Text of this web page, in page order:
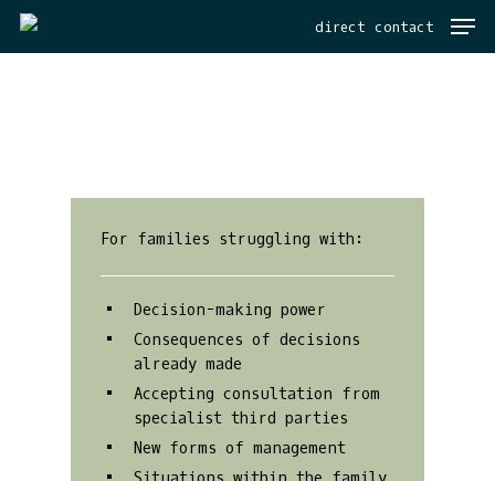
Skip
to
direct contact Menu
For families struggling with:
Decision-making power
Consequences of decisions
already made
Accepting consultation from
specialist third parties
New forms of management